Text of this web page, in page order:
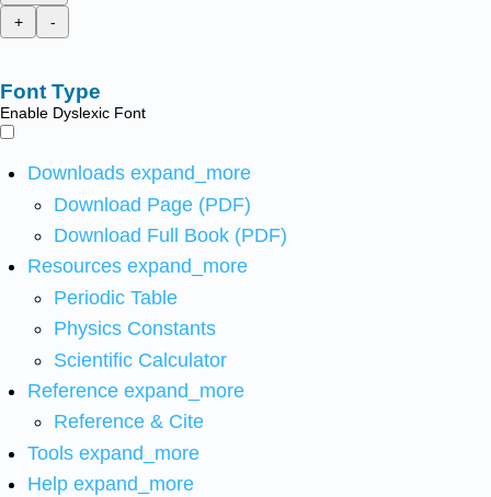
+
-
Font Type
Enable Dyslexic Font
Downloads expand_more
Download Page (PDF)
Download Full Book (PDF)
Resources expand_more
Periodic Table
Physics Constants
Scientific Calculator
Reference expand_more
Reference & Cite
Tools expand_more
Help expand_more